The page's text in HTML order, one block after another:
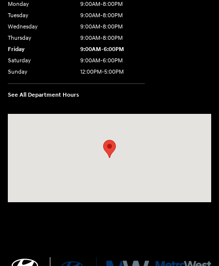
Monday
9:00AM-8:00PM
Tuesday
9:00AM-8:00PM
Wednesday
9:00AM-8:00PM
Thursday
9:00AM-8:00PM
Friday
9:00AM-6:00PM
Saturday
9:00AM-6:00PM
Sunday
12:00PM-5:00PM
See All Department Hours